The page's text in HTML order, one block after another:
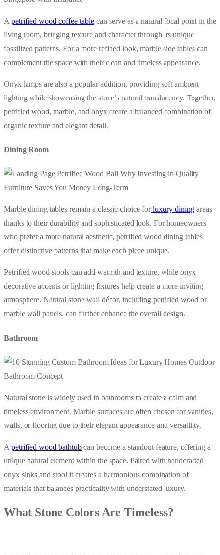
A petrified wood coffee table can serve as a natural focal point in the
living room, bringing texture and character through its unique
fossilized patterns. For a more refined look, marble side tables can
complement the space with their clean and timeless appearance.
Onyx lamps are also a popular addition, providing soft ambient
lighting while showcasing the stone’s natural translucency. Together,
petrified wood, marble, and onyx create a balanced combination of
organic texture and elegant detail.
Dining Room
Marble dining tables remain a classic choice forluxury dining areas
thanks to their durability and sophisticated look. For homeowners
who prefer a more natural aesthetic, petrified wood dining tables
offer distinctive patterns that make each piece unique.
Petrified wood stools can add warmth and texture, while onyx
decorative accents or lighting fixtures help create a more inviting
atmosphere. Natural stone wall décor, including petrified wood or
marble wall panels, can further enhance the overall design.
Bathroom
Natural stone is widely used in bathrooms to create a calm and
timeless environment. Marble surfaces are often chosen for vanities,
walls, or flooring due to their elegant appearance and versatility.
A petrified wood bathtub can become a standout feature, offering a
unique natural element within the space. Paired with handcrafted
onyx sinks and stool it creates a harmonious combination of
materials that balances practicality with understated luxury.
What Stone Colors Are Timeless?